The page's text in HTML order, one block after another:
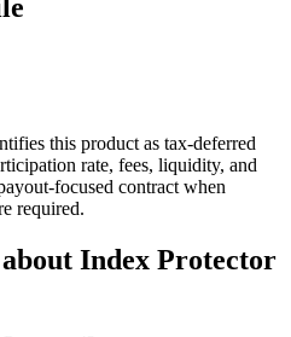
this product as tax-deferred
rate, fees, liquidity, and
focused contract when
required.
about Index Protector